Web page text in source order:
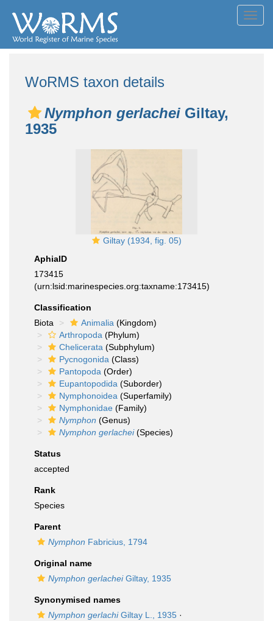
WoRMS taxon details
Nymphon gerlachei Giltay,
1935
Giltay (1934, fig. 05)
AphiaID
173415
(urn:lsid:marinespecies.org:taxname:173415)
Classification
Biota
Animalia (Kingdom)
Arthropoda (Phylum)
Chelicerata (Subphylum)
Pycnogonida (Class)
Pantopoda (Order)
Eupantopodida (Suborder)
Nymphonoidea (Superfamily)
Nymphonidae (Family)
Nymphon (Genus)
Nymphon gerlachei(Species)
Status
accepted
Rank
Species
Parent
Nymphon Fabricius, 1794
Original name
Nymphon gerlacheiGiltay, 1935
Synonymised names
Nymphon gerlachiGiltay L., 1935 ·